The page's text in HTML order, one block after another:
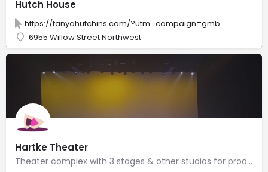
Hutch House
https://tanyahutchins.com/?utm_campaign=gmb
6955 Willow Street Northwest
Hartke Theater
Theater complex with 3 stages & other studios for productions by Catholic University drama students.